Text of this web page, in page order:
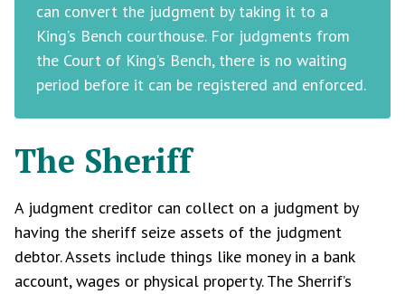
can convert the judgment by taking it to a
King’s Bench courthouse. For judgments from
the Court of King’s Bench, there is no waiting
period before it can be registered and enforced.
The Sheriff
A judgment creditor can collect on a judgment by
having the sheriff seize assets of the judgment
debtor. Assets include things like money in a bank
account, wages or physical property. The Sherrif’s